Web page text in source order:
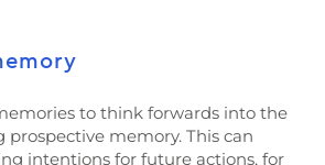
to think forwards into the
prospective memory. This can
intentions for future actions, for